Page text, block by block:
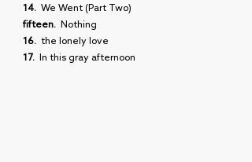
14. We Went (Part Two)
fifteen. Nothing
16. the lonely love
17. In this gray afternoon